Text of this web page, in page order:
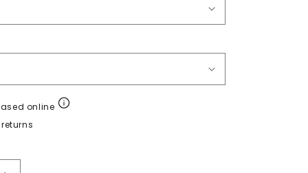
online